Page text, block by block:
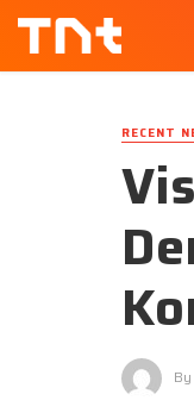
RECENT
By